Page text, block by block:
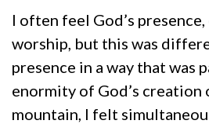
I often feel God’s
worship, but this was
presence in a way that was
enormity of God’s creation
mountain, I felt